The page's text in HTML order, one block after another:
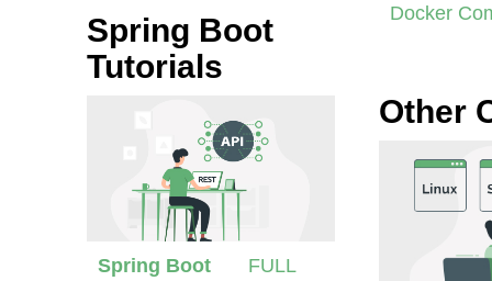
Spring Boot
Tutorials
Spring Boot
FULL
Docker
Other